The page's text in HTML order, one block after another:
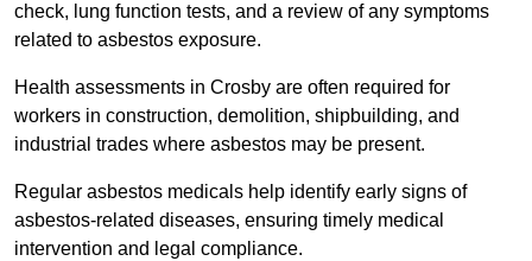
check, lung function tests, and a review of any symptoms
related to asbestos exposure.
Health assessments in Crosby are often required for
workers in construction, demolition, shipbuilding, and
industrial trades where asbestos may be present.
Regular asbestos medicals help identify early signs of
asbestos-related diseases, ensuring timely medical
intervention and legal compliance.